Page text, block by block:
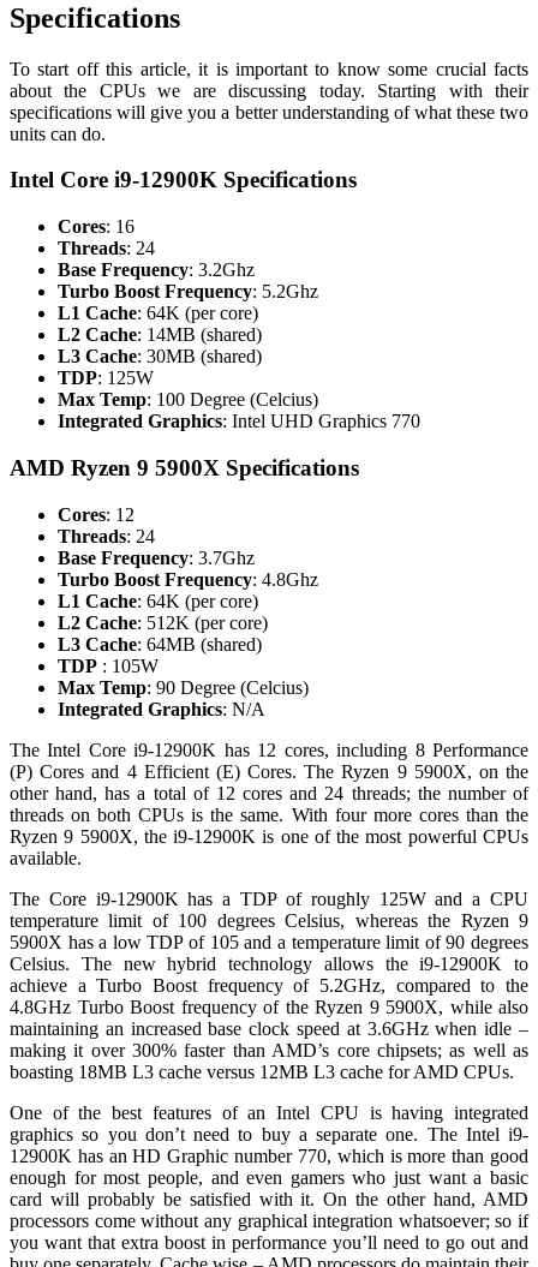
Specifications
To start off this article, it is important to know some crucial facts
about the CPUs we are discussing today. Starting with their
specifications will give you a better understanding of what these two
units can do.
Intel Core i9-12900K Specifications
Cores: 16
Threads: 24
Base Frequency: 3.2Ghz
Turbo Boost Frequency: 5.2Ghz
L1 Cache: 64K (per core)
L2 Cache: 14MB (shared)
L3 Cache: 30MB (shared)
TDP: 125W
Max Temp: 100 Degree (Celcius)
Integrated Graphics: Intel UHD Graphics 770
AMD Ryzen 9 5900X Specifications
Cores: 12
Threads: 24
Base Frequency: 3.7Ghz
Turbo Boost Frequency: 4.8Ghz
L1 Cache: 64K (per core)
L2 Cache: 512K (per core)
L3 Cache: 64MB (shared)
TDP : 105W
Max Temp: 90 Degree (Celcius)
Integrated Graphics: N/A
The Intel Core i9-12900K has 12 cores, including 8 Performance
(P) Cores and 4 Efficient (E) Cores. The Ryzen 9 5900X, on the
other hand, has a total of 12 cores and 24 threads; the number of
threads on both CPUs is the same. With four more cores than the
Ryzen 9 5900X, the i9-12900K is one of the most powerful CPUs
available.
The Core i9-12900K has a TDP of roughly 125W and a CPU
temperature limit of 100 degrees Celsius, whereas the Ryzen 9
5900X has a low TDP of 105 and a temperature limit of 90 degrees
Celsius. The new hybrid technology allows the i9-12900K to
achieve a Turbo Boost frequency of 5.2GHz, compared to the
4.8GHz Turbo Boost frequency of the Ryzen 9 5900X, while also
maintaining an increased base clock speed at 3.6GHz when idle –
making it over 300% faster than AMD’s core chipsets; as well as
boasting 18MB L3 cache versus 12MB L3 cache for AMD CPUs.
One of the best features of an Intel CPU is having integrated
graphics so you don’t need to buy a separate one. The Intel i9-
12900K has an HD Graphic number 770, which is more than good
enough for most people, and even gamers who just want a basic
card will probably be satisfied with it. On the other hand, AMD
processors come without any graphical integration whatsoever; so if
you want that extra boost in performance you’ll need to go out and